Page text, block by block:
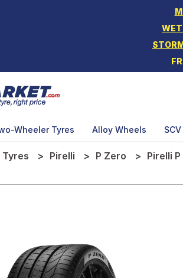
Wheeler Tyres Alloy Wheels
Tyres Pirelli P Zero Pirelli